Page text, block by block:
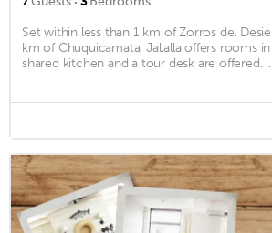
Set within less than 1 km of Zorros del
km of Chuquicamata, Jallalla offers rooms in
shared kitchen and a tour desk are offered.